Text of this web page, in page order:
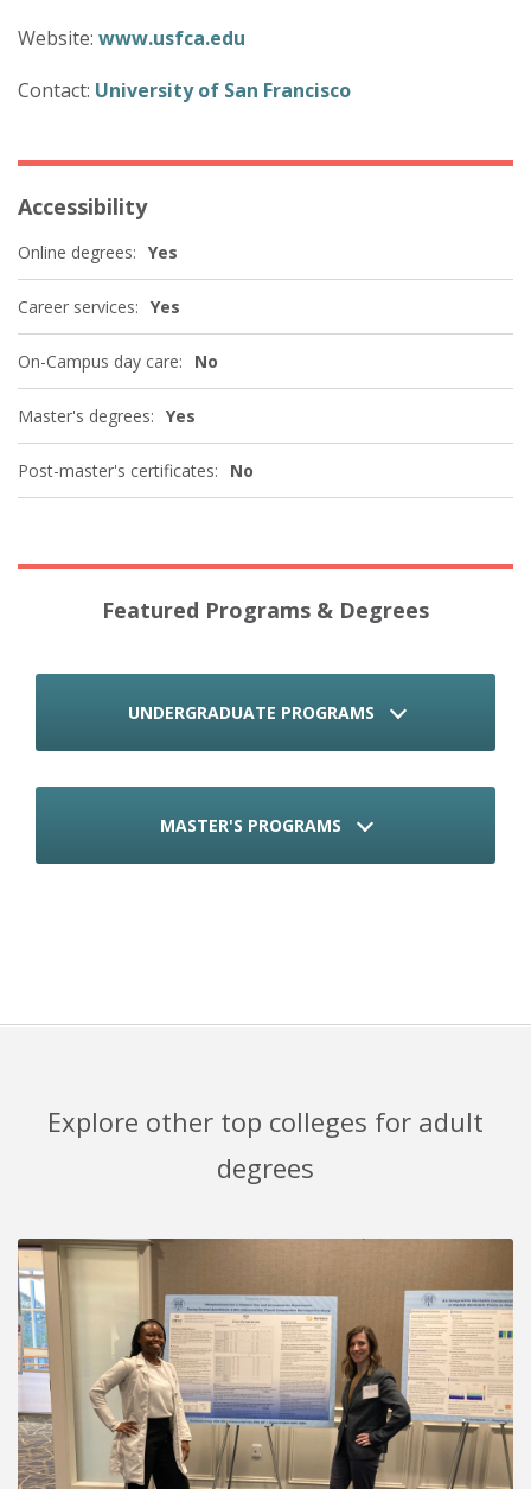
Website: www.usfca.edu
Contact: University of San Francisco
Accessibility
Online degrees: Yes
Career services: Yes
On-Campus day care: No
Master's degrees: Yes
Post-master's certificates: No
Featured Programs & Degrees
UNDERGRADUATE PROGRAMS
MASTER'S PROGRAMS
Explore other top colleges for adult
degrees